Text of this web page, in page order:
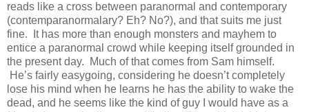
reads like a cross between paranormal and contemporary
(contemparanormalary? Eh? No?), and that suits me just
fine. It has more than enough monsters and mayhem to
entice a paranormal crowd while keeping itself grounded in
the present day. Much of that comes from Sam himself.
He’s fairly easygoing, considering he doesn’t completely
lose his mind when he learns he has the ability to wake the
dead, and he seems like the kind of guy I would have as a